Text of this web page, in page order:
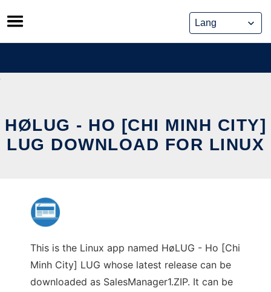
Skip
to
content
HØLUG - HO [CHI MINH CITY]
LUG DOWNLOAD FOR LINUX
This is the Linux app named HøLUG - Ho [Chi
Minh City] LUG whose latest release can be
downloaded as SalesManager1.ZIP. It can be